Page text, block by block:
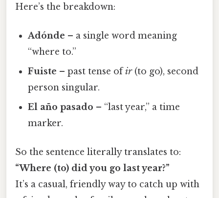
Here’s the breakdown:
Adónde – a single word meaning
“where to.”
Fuiste – past tense ofir(to go), second
person singular.
El año pasado – “last year,” a time
marker.
So the sentence literally translates to:
“Where (to) did you go last year?”
It’s a casual, friendly way to catch up with